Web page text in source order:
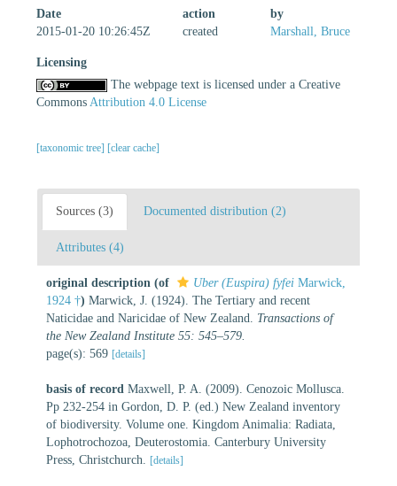
Date
action
by
2015-01-20 10:26:45Z
created Marshall, Bruce
Licensing
The webpage text is licensed under a Creative
Commons Attribution 4.0 License
[taxonomic tree] [clear cache]
Sources (3) Documented distribution (2)
Attributes (4)
original description (of Uber (Euspira) fyfei Marwick,
1924 †) Marwick, J. (1924). The Tertiary and recent
Naticidae and Naricidae of New Zealand. Transactions of
the New Zealand Institute 55: 545–579.
page(s): 569 [details]
basis of record Maxwell, P. A. (2009). Cenozoic Mollusca.
Pp 232-254 in Gordon, D. P. (ed.) New Zealand inventory
of biodiversity. Volume one. Kingdom Animalia: Radiata,
Lophotrochozoa, Deuterostomia. Canterbury University
Press, Christchurch.
[details]